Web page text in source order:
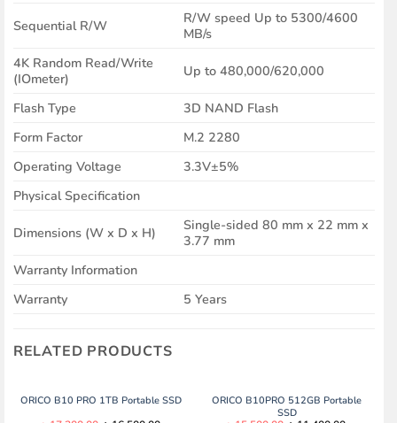
Sequential R/W
R/W speed Up to 5300/4600
MB/s
4K Random Read/Write
(IOmeter)
Up to 480,000/620,000
Flash Type
3D NAND Flash
Form Factor
M.2 2280
Operating Voltage
3.3V±5%
Physical Specification
Dimensions (W x D x H)
Single-sided 80 mm x 22 mm x
3.77 mm
Warranty Information
Warranty
5 Years
RELATED PRODUCTS
ORICO B10 PRO 1TB Portable SSD
ORICO B10PRO 512GB Portable
SSD